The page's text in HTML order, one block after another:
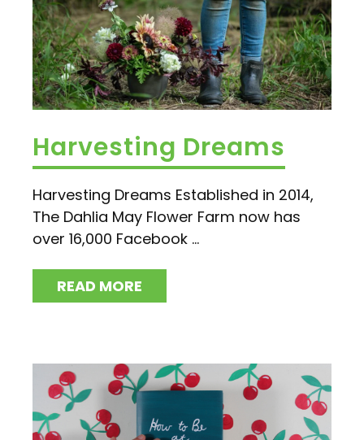
Harvesting Dreams
Harvesting Dreams Established in 2014,
The Dahlia May Flower Farm now has
over 16,000 Facebook ...
READ MORE